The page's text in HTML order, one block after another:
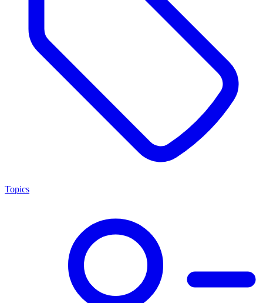
Topics